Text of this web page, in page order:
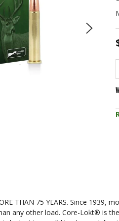
THAN 75 YEARS. Since
any other load. Core-Lokt® is